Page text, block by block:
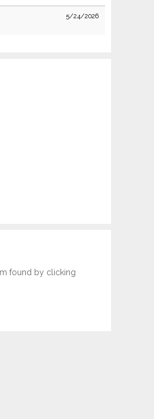
5/24/2026
found by clicking